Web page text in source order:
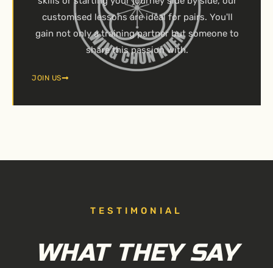
customised lessons are ideal for pairs. You'll
gain not only a training partner but someone to
share this passion with.
JOIN US
TESTIMONIAL
WHAT THEY SAY